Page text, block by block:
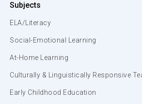
Subjects
ELA/Literacy
Social-Emotional Learning
At-Home Learning
Culturally & Linguistically Responsive
Early Childhood Education